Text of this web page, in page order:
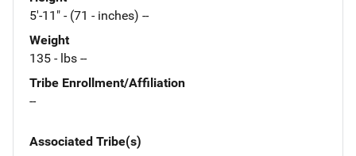
5'-11" - (71 - inches) --
Weight
135 - lbs --
Tribe Enrollment/Affiliation
--
Associated Tribe(s)